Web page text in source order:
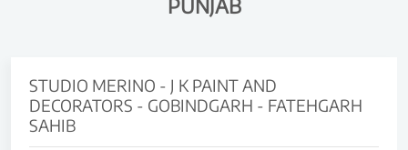
PUNJAB
STUDIO MERINO - J K PAINT AND
DECORATORS - GOBINDGARH - FATEHGARH
SAHIB